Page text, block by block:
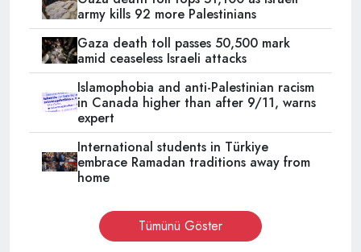
army kills 92 more Palestinians
Gaza death toll passes 50,500 mark
amid ceaseless Israeli attacks
Islamophobia and anti-Palestinian racism
in Canada higher than after 9/11, warns
expert
International students in Türkiye
embrace Ramadan traditions away from
home
Tümünü Göster